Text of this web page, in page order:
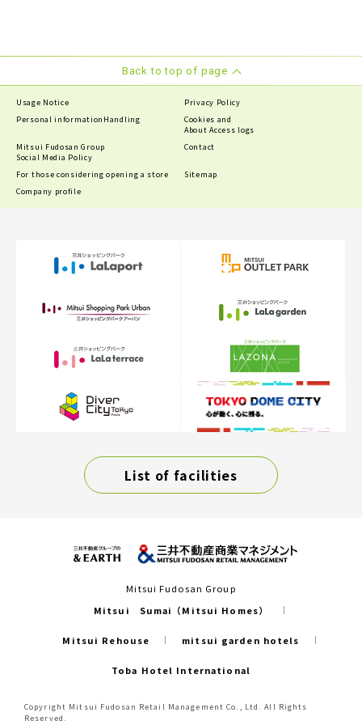
Back to top of page
Usage Notice
Privacy Policy
Personal information Handling
Cookies and
About Access logs
Mitsui Fudosan Group
Social Media Policy
Contact
For those considering opening a store
Sitemap
Company profile
List of facilities
Mitsui Fudosan Group
Mitsui Sumai（Mitsui Homes）
Mitsui Rehouse mitsui garden hotels
Toba Hotel International
Copyright Mitsui Fudosan Retail Management Co., Ltd. All Rights
Reserved.